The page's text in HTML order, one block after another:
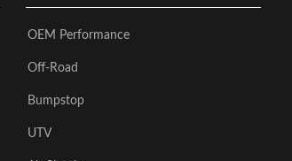
OEM Performance
Off-Road
Bumpstop
UTV